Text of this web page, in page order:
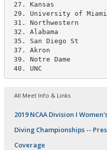
27. Kansas
29. University of
31. Northwestern
32. Alabama
35. San Diego St
37. Akron
39. Notre Dame
40. UNC
All Meet Info & Links
2019 NCAA Division I
Diving Championships --
Coverage